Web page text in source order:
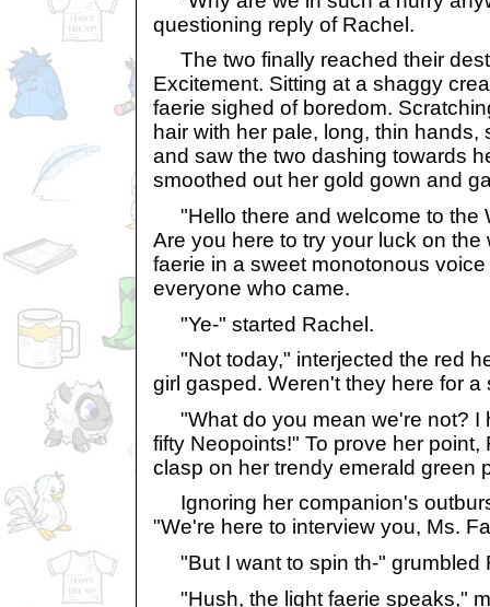
questioning reply of Rachel.
The two finally reached their
Excitement. Sitting at a shaggy
faerie sighed of boredom.
hair with her pale, long, thin hands,
and saw the two dashing towards
smoothed out her gold gown and
"Hello there and welcome to the
Are you here to try your luck on
faerie in a sweet monotonous
everyone who came.
"Ye-" started Rachel.
"Not today," interjected the red
girl gasped. Weren't they here for a
"What do you mean we're not? I
fifty Neopoints!" To prove her
clasp on her trendy emerald green
Ignoring her companion's
"We're here to interview you, Ms.
"But I want to spin th-" grumbled
"Hush, the light faerie speaks,"